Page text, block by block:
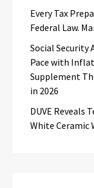
Every Tax
Federal Law.
Social Security
Pace with
Supplement
in 2026
DUVE Reveals
White Ceramic